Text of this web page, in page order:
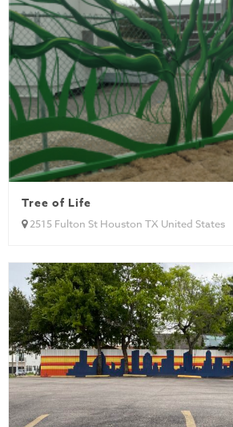
Tree of Life
2515 Fulton St Houston TX United States